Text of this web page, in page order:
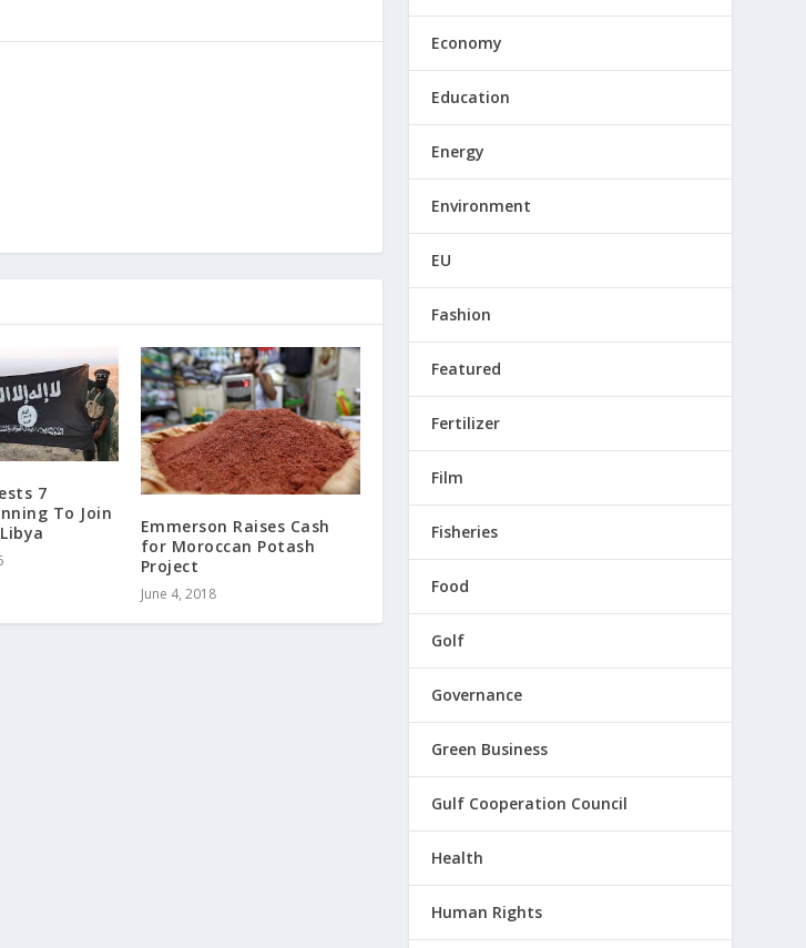
7
To Join
Emmerson Raises Cash
for Moroccan Potash
Project
June 4, 2018
Economy
Education
Energy
Environment
EU
Fashion
Featured
Fertilizer
Film
Fisheries
Food
Golf
Governance
Green Business
Gulf Cooperation Council
Health
Human Rights